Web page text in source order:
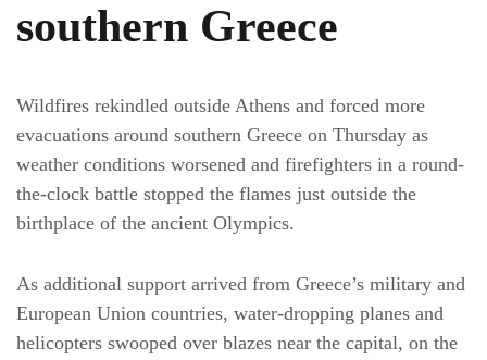
southern Greece
Wildfires rekindled outside Athens and forced more
evacuations around southern Greece on Thursday as
weather conditions worsened and firefighters in a round-
the-clock battle stopped the flames just outside the
birthplace of the ancient Olympics.
As additional support arrived from Greece’s military and
European Union countries, water-dropping planes and
helicopters swooped over blazes near the capital, on the